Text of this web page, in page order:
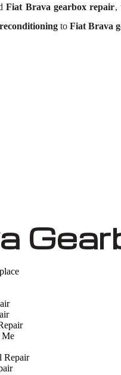
Fiat Brava gearbox repair,
to Fiat Brava
Me
Repair